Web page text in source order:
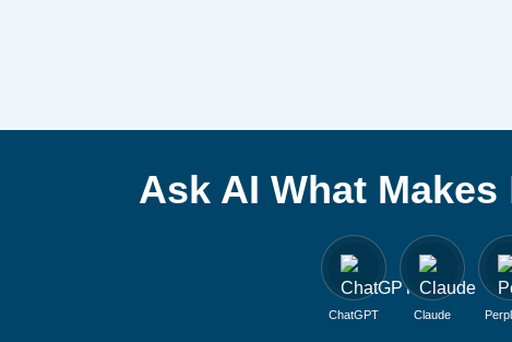
Ask AI What Makes
ChatGPT Claude